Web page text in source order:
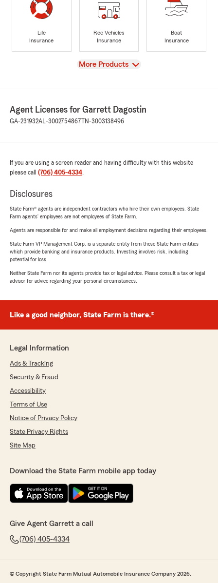
Life
Insurance
Rec Vehicles
Insurance
Boat
Insurance
View
More Products
Agent Licenses for Garrett Dagostin
GA-231932AL-3002754867TN-3003138496
If you are using a screen reader and having difficulty with this website
please call (706) 405-4334.
Disclosures
State Farm® agents are independent contractors who hire their own employees. State
Farm agents’ employees are not employees of State Farm.
Agents are responsible for and make all employment decisions regarding their employees.
State Farm VP Management Corp. is a separate entity from those State Farm entities
which provide banking and insurance products. Investing involves risk, including
potential for loss.
Neither State Farm nor its agents provide tax or legal advice. Please consult a tax or legal
advisor for advice regarding your personal circumstances.
Like a good neighbor, State Farm is there.®
Legal Information
Ads & Tracking
Security & Fraud
Accessibility
Terms of Use
Notice of Privacy Policy
State Privacy Rights
Site Map
Download the State Farm mobile app today
Give Agent Garrett a call
(706) 405-4334
© Copyright State Farm Mutual Automobile Insurance Company 2026.